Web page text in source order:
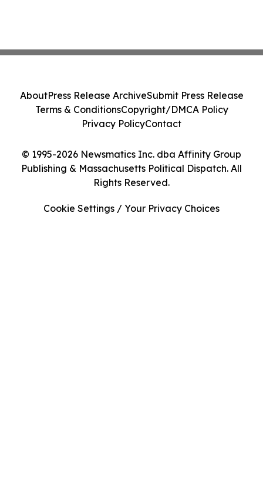
© 1995-2026 Newsmatics Inc. dba Affinity Group
Publishing & Massachusetts Political Dispatch. All
Rights Reserved.
AboutPress Release ArchiveSubmit Press Release
Terms & ConditionsCopyright/DMCA Policy
Privacy PolicyContact
Cookie Settings / Your Privacy Choices